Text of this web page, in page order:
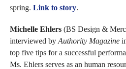
spring. Link to story.
Michelle Ehlers (BS Design &
interviewed by Authority Magazine
top five tips for a successful
Ms. Ehlers serves as an human